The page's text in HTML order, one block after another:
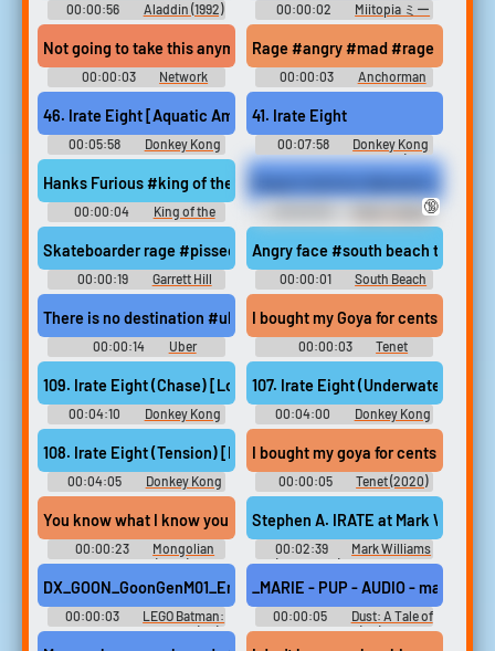
00:00:56 Aladdin (1992) 00:00:02
Miitopia ミー
トピア - Video Game Music
Not going to take this anymore #network #mad #upset
00:00:03
Network
Soundboard
Rage #angry #mad #rage
00:00:03
Anchorman
Soundboard
46. Irate Eight [Aquatic Ambience Lockjaw's Saga Returns]
00:05:58
Donkey Kong
Country: Tropical Freeze ドン
キーコング トロピカルフリー
ズ - Video Game Music
41. Irate Eight
00:07:58
Donkey Kong
Country: Tropical Freeze (Re-
Engineered Soundtrack) -
Video Game Music
Hanks Furious #king of the hill #hank hill #angry #mad
00:00:04
King of the
Hill Soundboard
Major League
2 Soundboard
🔞
Skateboarder rage #pissed off #rage #angry #mad #furious
00:00:19
Garrett Hill
Soundboard
Angry face #south beach tow
00:00:01
South Beach
Tow Soundboard
There is no destination #uber #taxi #no destination #irate #ces
00:00:14
Uber
Soundboard
I bought my Goya for cents on a
00:00:03 Tenet
109. Irate Eight (Chase) [Lockjaw's Saga Returns]
00:04:10
Donkey Kong
Country: Tropical Freeze ドン
キーコング トロピカルフリー
ズ - Video Game Music
107. Irate Eight (Underwater)
00:04:00
Donkey Kong
Country: Tropical Freeze ドン
キーコング トロピカルフリー
ズ - Video Game Music
108. Irate Eight (Tension) [Lockjaw's Saga Returns]
00:04:05
Donkey Kong
Country: Tropical Freeze ドン
キーコング トロピカルフリー
ズ - Video Game Music
I bought my goya for cents on a
00:00:05 Tenet (2020)
You know what I know you guys are irate I know that And you
00:00:23
Mongolian
Death Worm (2010)
Stephen A. IRATE at Mark
00:02:39
Mark Williams
(Comedian) Soundboard
DX_GOON_GoonGenM01_EngageFaAaA - You're messing with
00:00:03
LEGO Batman:
Legacy of the Dark Knight (PC):
_MARIE - PUP - AUDIO -
00:00:05
Dust: A Tale of
the Wired West (PC): Marie